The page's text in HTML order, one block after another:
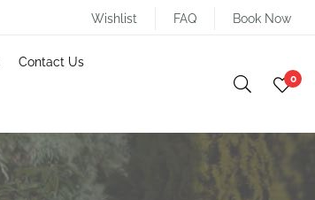
Wishlist FAQ Book Now
Contact Us
0